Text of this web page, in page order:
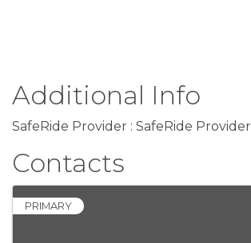
Additional Info
SafeRide Provider : SafeRide Provider
Contacts
PRIMARY